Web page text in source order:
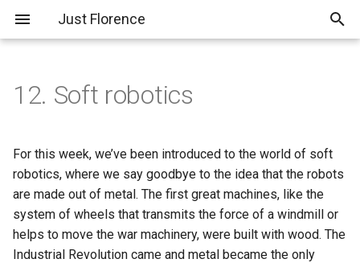
Just Florence
t
o
s
About Me
Assignments
Final Project
THE FISH SKELETON
SR 101 - Basic Inflatables,
SR 102 - Silicon Inflatables
PreFinal 01; Planning and
Experiment 01; Mycelium
Experiment 02; Pampas
Grass Feather
12. Soft robotics
For this week, we’ve been introduced to the world of soft
robotics, where we say goodbye to the idea that the robots
are made out of metal. The first great machines, like the
system of wheels that transmits the force of a windmill or
helps to move the war machinery, were built with wood. The
Industrial Revolution came and metal became the only